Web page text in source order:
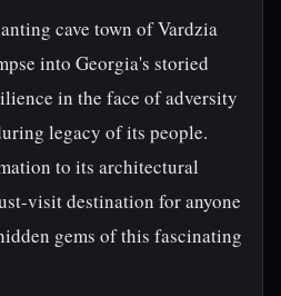
cave town of Vardzia
into Georgia's storied
in the face of adversity
legacy of its people.
to its architectural
visit destination for anyone
gems of this fascinating